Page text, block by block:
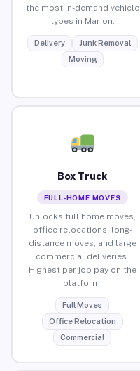
the most in-demand vehicle
types in Marion.
Delivery
Junk Removal
Moving
Box Truck
FULL-HOME MOVES
Unlocks full home moves,
office relocations, long-
distance moves, and large
commercial deliveries.
Highest per-job pay on the
platform.
Full Moves
Office Relocation
Commercial